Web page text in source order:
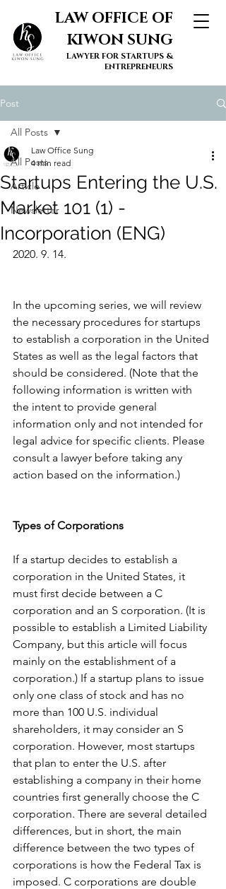
LAW OFFICE OF
KIWON SUNG
LAWYER FOR STARTUPS &
ENTREPRENEURS
Post
All Posts
Article
Newsletter
All Posts
Startups Entering the U.S.
Market 101 (1) -
Incorporation (ENG)
Law Office Sung
4 min read
2020. 9. 14.
In the upcoming series, we will review
the necessary procedures for startups
to establish a corporation in the United
States as well as the legal factors that
should be considered. (Note that the
following information is written with
the intent to provide general
information only and not intended for
legal advice for specific clients. Please
consult a lawyer before taking any
action based on the information.)
Types of Corporations
If a startup decides to establish a
corporation in the United States, it
must first decide between a C
corporation and an S corporation. (It is
possible to establish a Limited Liability
Company, but this article will focus
mainly on the establishment of a
corporation.) If a startup plans to issue
only one class of stock and has no
more than 100 U.S. individual
shareholders, it may consider an S
corporation. However, most startups
that plan to enter the U.S. after
establishing a company in their home
countries first generally choose the C
corporation. There are several detailed
differences, but in short, the main
difference between the two types of
corporations is how the Federal Tax is
imposed. C corporations are double